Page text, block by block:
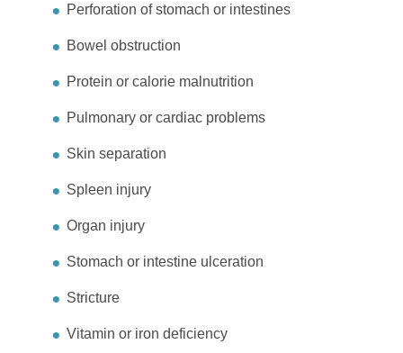
Perforation of stomach or intestines
Bowel obstruction
Protein or calorie malnutrition
Pulmonary or cardiac problems
Skin separation
Spleen injury
Organ injury
Stomach or intestine ulceration
Stricture
Vitamin or iron deficiency